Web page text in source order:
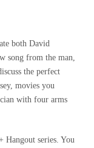
both David
song from the man,
the perfect
movies you
with four arms
Hangout series. You